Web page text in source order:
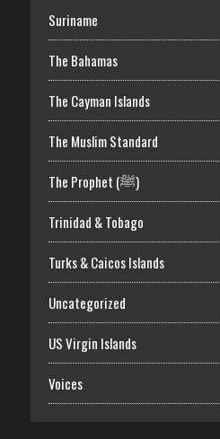
Suriname
The Bahamas
The Cayman Islands
The Muslim Standard
The Prophet (ﷺ)
Trinidad & Tobago
Turks & Caicos Islands
Uncategorized
US Virgin Islands
Voices